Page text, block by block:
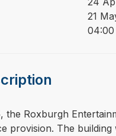
21
04:00
the Roxburgh
provision. The